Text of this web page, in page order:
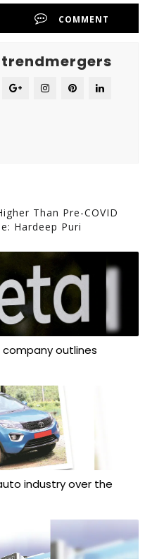
COMMENT
Than Pre-COVID
Hardeep Puri
outlines
industry over the